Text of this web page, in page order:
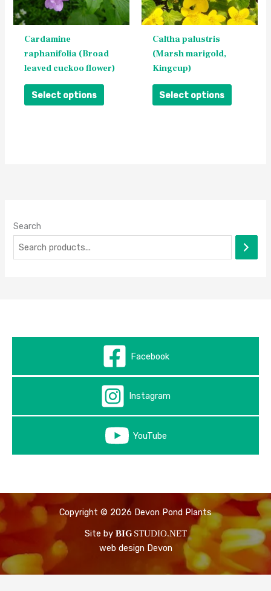
Cardamine
raphanifolia (Broad
leaved cuckoo flower)
Select options
options
may
the
page
Caltha palustris
(Marsh marigold,
Kingcup)
Select options
options
may
page
Search
Facebook
Instagram
YouTube
Copyright © 2026 Devon Pond Plants
Site by BIG STUDIO.NET
web design Devon